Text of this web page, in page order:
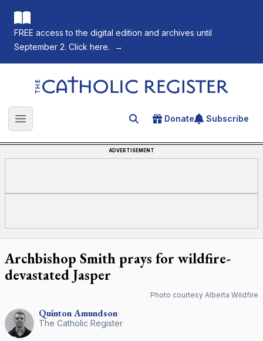
FREE access to the digital edition and archives until
September 2. Click here.
→
The Catholic Register
Open main menu Search for an article
Donate Subscribe
ADVERTISEMENT
Archbishop Smith prays for wildfire-
devastated Jasper
Photo courtesy Alberta Wildfire
QuintonAmundson
The Catholic Register